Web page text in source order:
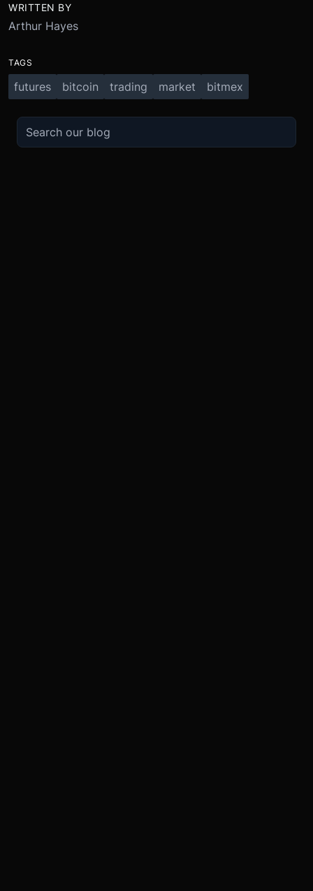
WRITTEN BY
Arthur Hayes
TAGS
futures bitcoin trading market bitmex